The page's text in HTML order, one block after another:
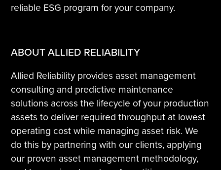
reliable ESG program for your company.
ABOUT ALLIED RELIABILITY
Allied Reliability provides asset management
consulting and predictive maintenance
solutions across the lifecycle of your production
assets to deliver required throughput at lowest
operating cost while managing asset risk. We
do this by partnering with our clients, applying
our proven asset management methodology,